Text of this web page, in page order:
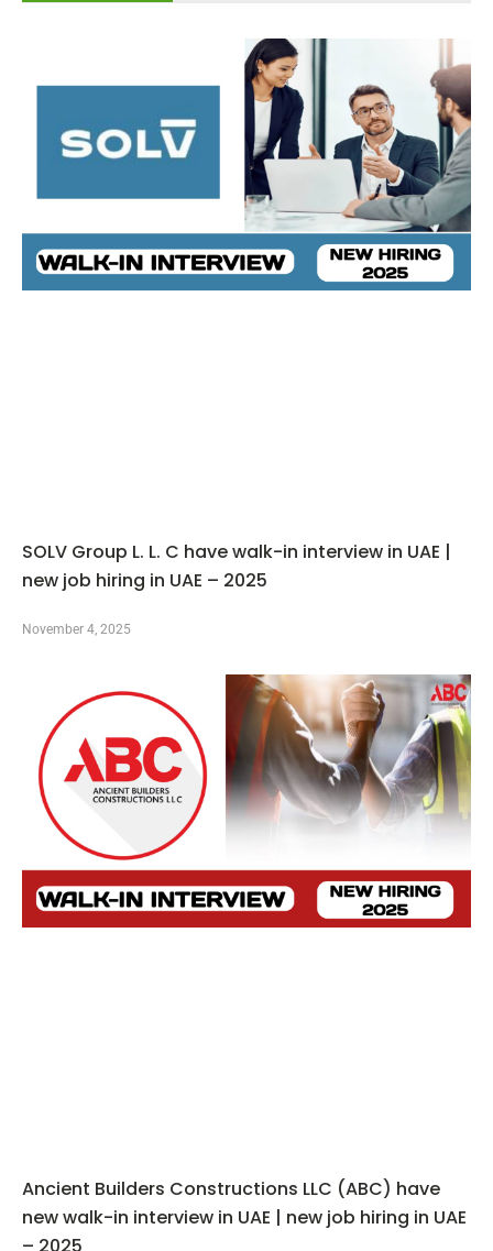
SOLV Group L. L. C have walk-in interview in UAE |
new job hiring in UAE – 2025
November 4, 2025
Ancient Builders Constructions LLC (ABC) have
new walk-in interview in UAE | new job hiring in UAE
– 2025